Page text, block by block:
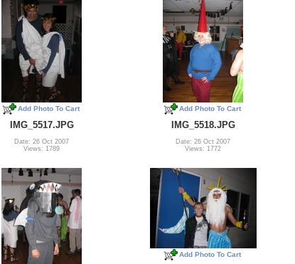
Add Photo To Cart
IMG_5517.JPG
Date: 26 Oct 2007
Views: 1789
Add Photo To Cart
IMG_5518.JPG
Date: 26 Oct 2007
Views: 1772
Add Photo To Cart